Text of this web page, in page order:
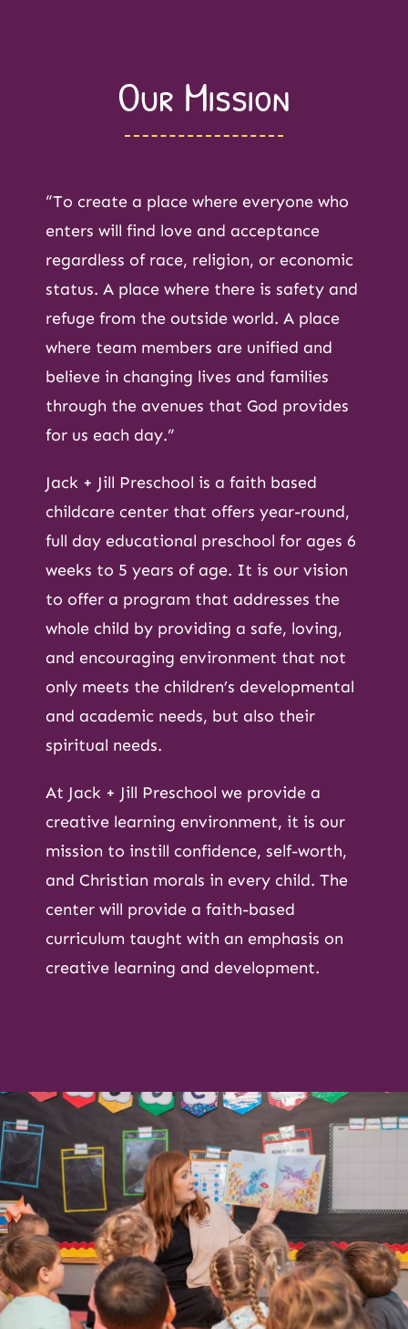
Our Mission
“To create a place where everyone who
enters will find love and acceptance
regardless of race, religion, or economic
status. A place where there is safety and
refuge from the outside world. A place
where team members are unified and
believe in changing lives and families
through the avenues that God provides
for us each day.”
Jack + Jill Preschool is a faith based
childcare center that offers year-round,
full day educational preschool for ages 6
weeks to 5 years of age. It is our vision
to offer a program that addresses the
whole child by providing a safe, loving,
and encouraging environment that not
only meets the children’s developmental
and academic needs, but also their
spiritual needs.
At Jack + Jill Preschool we provide a
creative learning environment, it is our
mission to instill confidence, self-worth,
and Christian morals in every child. The
center will provide a faith-based
curriculum taught with an emphasis on
creative learning and development.